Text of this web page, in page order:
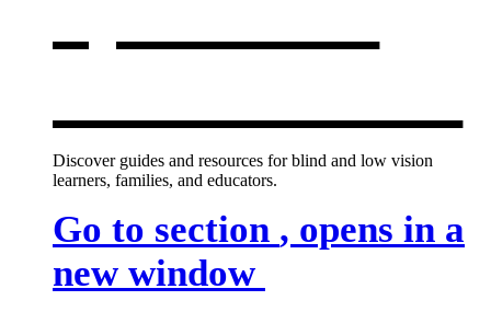
Discover guides and resources for blind and low vision
learners, families, and educators.
Go to section , opens in a
new window